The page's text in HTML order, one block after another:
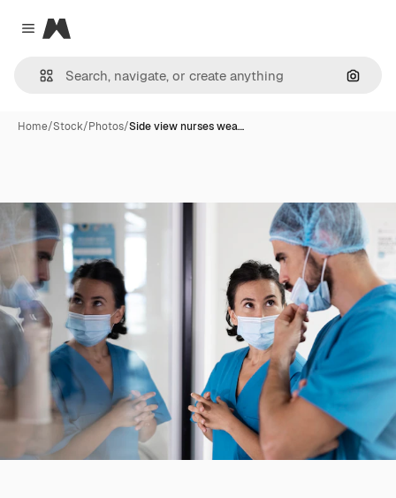
Close menu
Magnific
Home/Stock/Photos/Side view nurses wea…